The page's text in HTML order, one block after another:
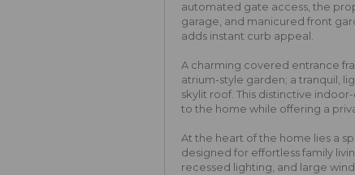
automated gate access, the
garage, and manicured front
adds instant curb appeal.
A charming covered entrance
atrium-style garden; a tranquil,
skylit roof. This distinctive
to the home while offering a
At the heart of the home lies a
designed for effortless family
recessed lighting, and large